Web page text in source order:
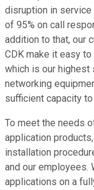
disruption in
of 95% on call
addition to that, our
CDK make it easy
which is our highest
networking
sufficient capacity
To meet the needs
application
installation
and our employees.
applications on a